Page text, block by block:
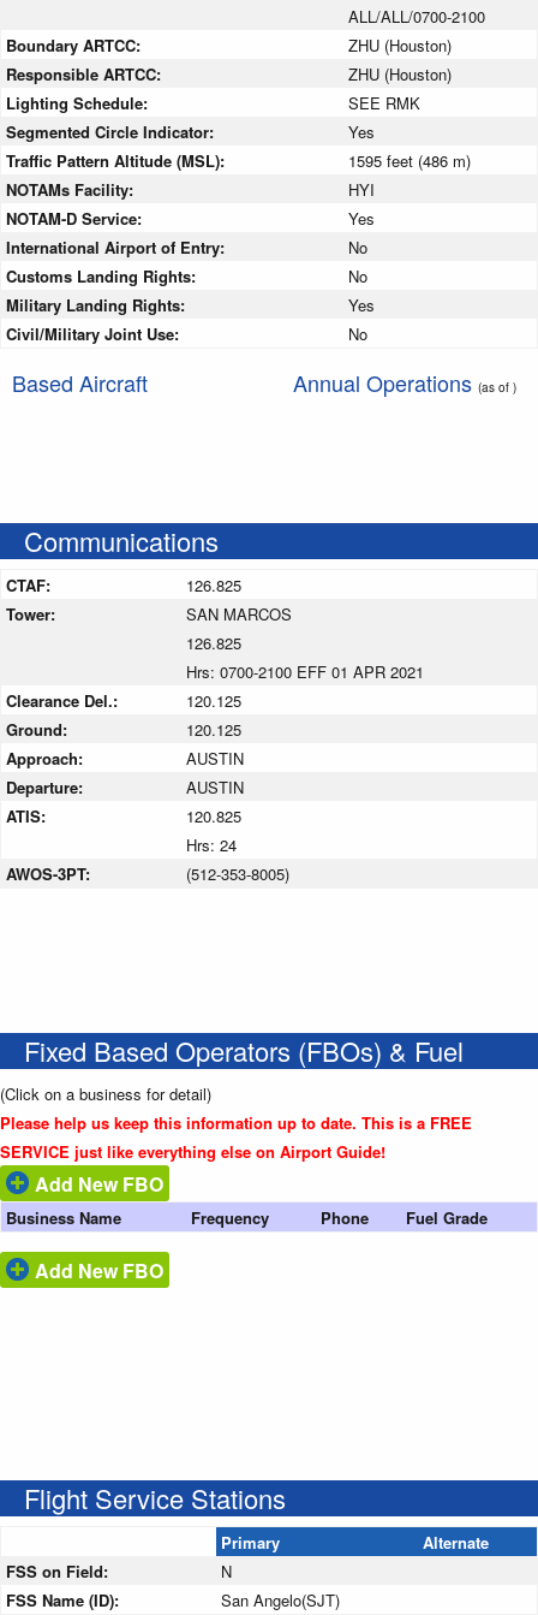
ALL/ALL/0700-2100
Boundary ARTCC:
ZHU (Houston)
Responsible ARTCC:
ZHU (Houston)
Lighting Schedule:
SEE RMK
Segmented Circle Indicator:
Yes
Traffic Pattern Altitude (MSL):
1595 feet (486 m)
NOTAMs Facility:
HYI
NOTAM-D Service:
Yes
International Airport of Entry:
No
Customs Landing Rights:
No
Military Landing Rights:
Yes
Civil/Military Joint Use:
No
Based Aircraft Annual Operations (as of )
Communications
CTAF:
126.825
Tower:
SAN MARCOS
126.825
Hrs: 0700-2100 EFF 01 APR 2021
Clearance Del.:
120.125
Ground:
120.125
Approach:
AUSTIN
Departure:
AUSTIN
ATIS:
120.825
Hrs: 24
AWOS-3PT:
(512-353-8005)
Fixed Based Operators (FBOs) & Fuel
(Click on a business for detail)
Please help us keep this information up to date. This is a FREE
SERVICE just like everything else on Airport Guide!
Add New FBO
Business Name Frequency Phone Fuel Grade
Add New FBO
Flight Service Stations
Primary
Alternate
FSS on Field:
N
FSS Name (ID):
San Angelo(SJT)